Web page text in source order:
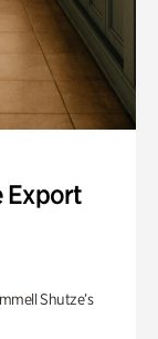
Export
Shutze’s